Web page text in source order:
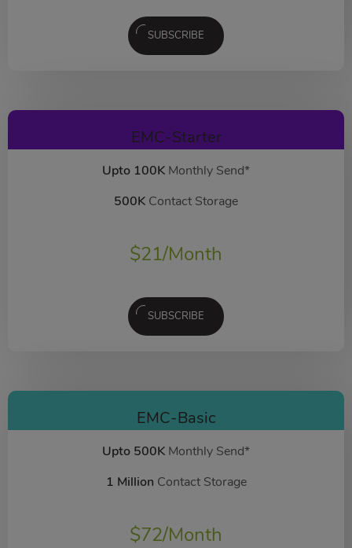
SUBSCRIBE
EMC-Starter
Upto 100K Monthly Send*
500K Contact Storage
$21/Month
SUBSCRIBE
EMC-Basic
Upto 500K Monthly Send*
1 Million Contact Storage
$72/Month